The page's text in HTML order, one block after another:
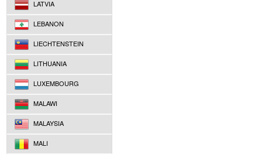
LATVIA
LEBANON
LIECHTENSTEIN
LITHUANIA
LUXEMBOURG
MALAWI
MALAYSIA
MALI